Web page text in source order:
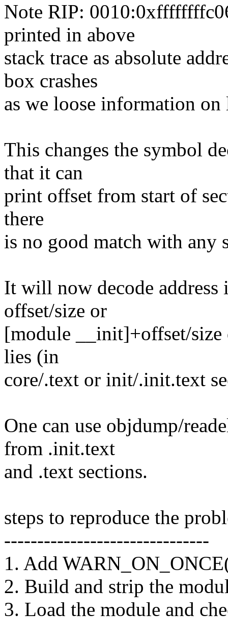
Note RIP:
printed in above
stack trace as absolute
box crashes
as we loose information
This changes the symbol
that it can
print offset from start of
there
is no good match with any
It will now decode address
offset/size or
[module __init]+offset/size
lies (in
core/.text or init/.init.text
One can use objdump/
from .init.text
and .text sections.
steps to reproduce the
-------------------------------
1. Add
2. Build and strip the
3. Load the module and